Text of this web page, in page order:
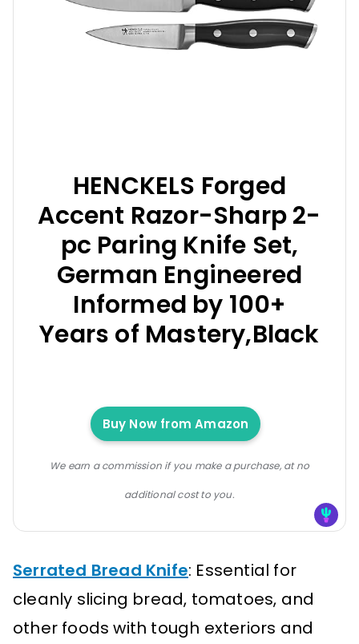
HENCKELS Forged
Accent Razor-Sharp 2-
pc Paring Knife Set,
German Engineered
Informed by 100+
Years of Mastery,Black
Buy Now from Amazon
We earn a commission if you make a purchase, at no
additional cost to you.
Serrated Bread Knife: Essential for
cleanly slicing bread, tomatoes, and
other foods with tough exteriors and